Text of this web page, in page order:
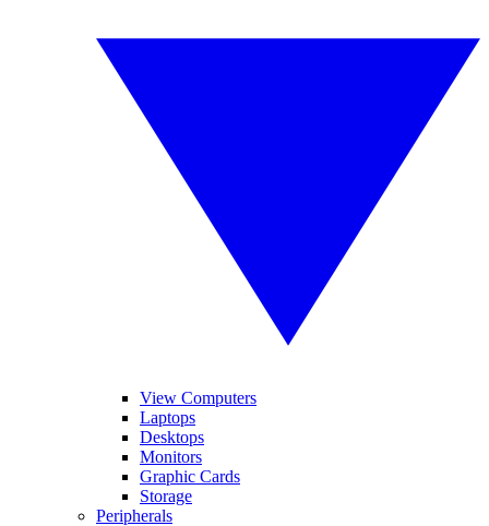
View Computers
Laptops
Desktops
Monitors
Graphic Cards
Storage
Peripherals